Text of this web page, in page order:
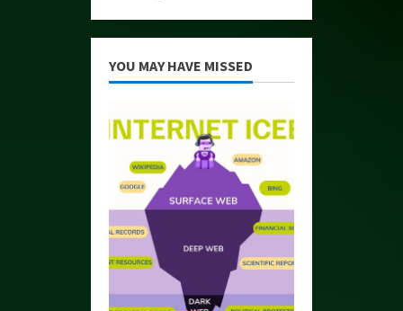
YOU MAY HAVE MISSED